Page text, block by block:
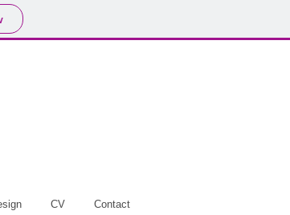
CV Contact